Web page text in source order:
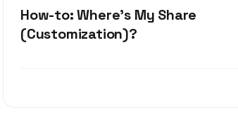
How-to: Where's My Share
(Customization)?